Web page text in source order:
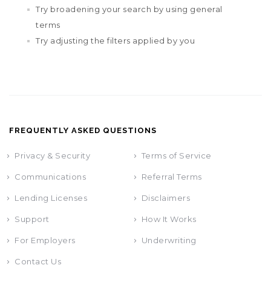
Try broadening your search by using general
terms
Try adjusting the filters applied by you
FREQUENTLY ASKED QUESTIONS
Privacy & Security Terms of Service
Communications Referral Terms
Lending Licenses Disclaimers
Support How It Works
For Employers Underwriting
Contact Us